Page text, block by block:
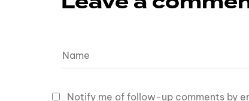
Notify me of follow-up comments by